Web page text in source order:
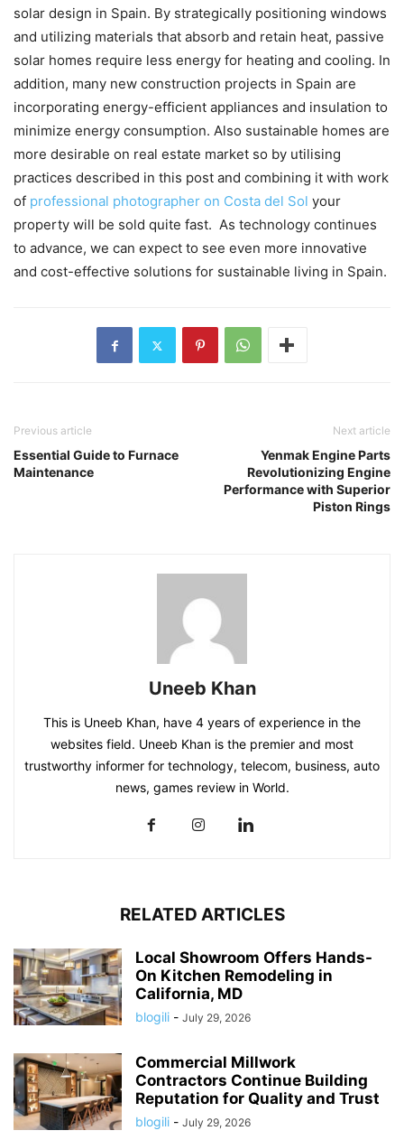
solar design in Spain. By strategically positioning windows
and utilizing materials that absorb and retain heat, passive
solar homes require less energy for heating and cooling. In
addition, many new construction projects in Spain are
incorporating energy-efficient appliances and insulation to
minimize energy consumption. Also sustainable homes are
more desirable on real estate market so by utilising
practices described in this post and combining it with work
of professional photographer on Costa del Sol your
property will be sold quite fast. As technology continues
to advance, we can expect to see even more innovative
and cost-effective solutions for sustainable living in Spain.
Previous article
Essential Guide to Furnace
Maintenance
Next article
Yenmak Engine Parts
Revolutionizing Engine
Performance with Superior
Piston Rings
Uneeb Khan
This is Uneeb Khan, have 4 years of experience in the
websites field. Uneeb Khan is the premier and most
trustworthy informer for technology, telecom, business, auto
news, games review in World.
RELATED ARTICLES
Local Showroom Offers Hands-
On Kitchen Remodeling in
California, MD
blogili - July 29, 2026
Commercial Millwork
Contractors Continue Building
Reputation for Quality and Trust
blogili - July 29, 2026